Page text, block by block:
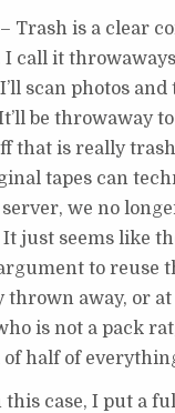
Trash is a clear
I call it
scan photos
be throwaway
that is really
tapes can
server, we no
just seems like
to reuse
thrown away, or
is not a pack
half of
case, I put a